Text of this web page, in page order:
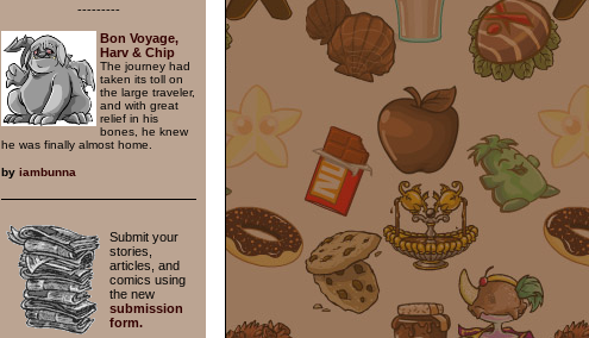
---------
Bon Voyage,
Harv & Chip
The journey had
taken its toll on
the large traveler,
and with great
relief in his
bones, he knew
he was finally almost home.
by iambunna
Submit your
stories,
articles, and
comics using
the new
submission
form.